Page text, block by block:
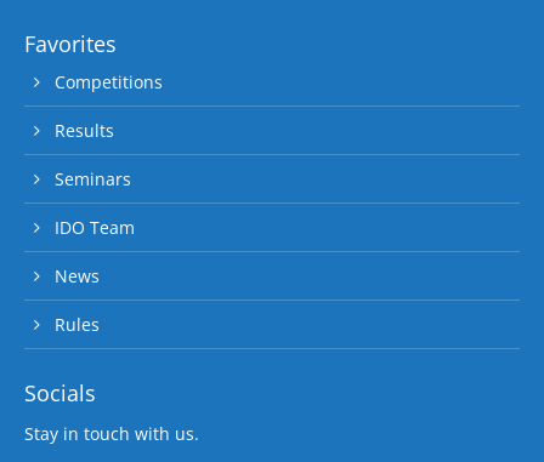
Favorites
Competitions
Results
Seminars
IDO Team
News
Rules
Socials
Stay in touch with us.